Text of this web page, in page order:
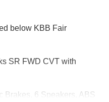
below KBB Fair
SR FWD CVT with
Brakes, 6 Speakers, ABS